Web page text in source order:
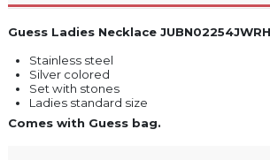
Guess Ladies Necklace
Stainless steel
Silver colored
Set with stones
Ladies standard size
Comes with Guess bag.